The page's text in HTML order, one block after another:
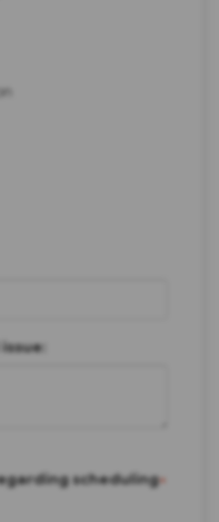
scheduling*